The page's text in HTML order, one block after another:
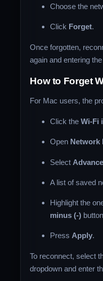
Choose the
Click Forget.
Once forgotten,
again and entering
How to Forget
For Mac users, the
Click theWi-Fi
Open Network
Select
A list of saved
Highlight the
minus (-)
Press Apply.
To reconnect, select
dropdown and enter